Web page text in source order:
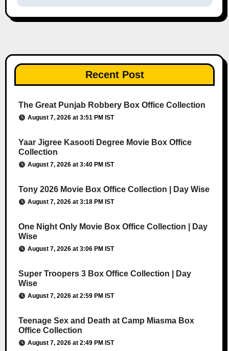
Recent Post
The Great Punjab Robbery Box Office Collection
August 7, 2026 at 3:51 PM IST
Yaar Jigree Kasooti Degree Movie Box Office
Collection
August 7, 2026 at 3:40 PM IST
Tony 2026 Movie Box Office Collection | Day Wise
August 7, 2026 at 3:18 PM IST
One Night Only Movie Box Office Collection | Day
Wise
August 7, 2026 at 3:06 PM IST
Super Troopers 3 Box Office Collection | Day
Wise
August 7, 2026 at 2:59 PM IST
Teenage Sex and Death at Camp Miasma Box
Office Collection
August 7, 2026 at 2:49 PM IST